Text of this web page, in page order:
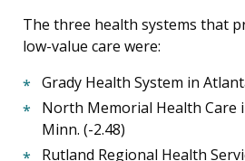
The three health systems that
low-value care were:
Grady Health System in
North Memorial Health Care
Minn. (-2.48)
Rutland Regional Health